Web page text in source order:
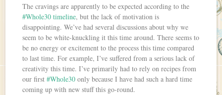
The cravings are apparently to be expected according to the
#Whole30 timeline, but the lack of motivation is
disappointing. We’ve had several discussions about why we
seem to be white-knuckling it this time around. There seems to
be no energy or excitement to the process this time compared
to last time. For example, I’ve suffered from a serious lack of
creativity this time. I’ve primarily had to rely on recipes from
our first#Whole30 only because I have had such a hard time
coming up with new stuff this go-round.